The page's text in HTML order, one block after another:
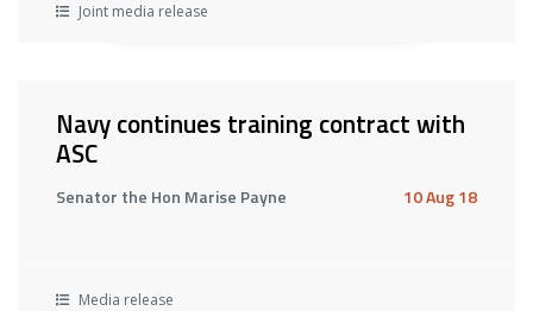
Joint media release
Navy continues training contract with
ASC
Senator the Hon Marise Payne 10 Aug 18
Media release